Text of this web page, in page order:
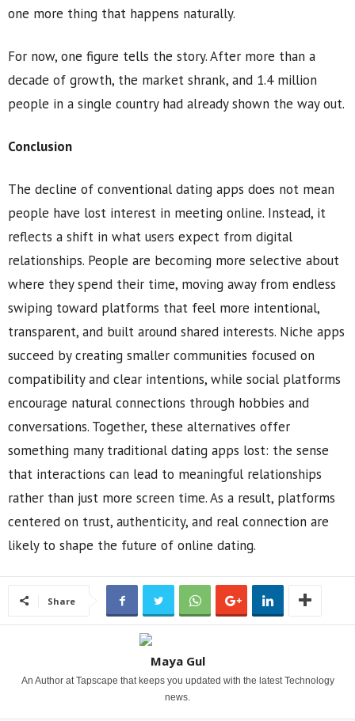
one more thing that happens naturally.
For now, one figure tells the story. After more than a
decade of growth, the market shrank, and 1.4 million
people in a single country had already shown the way out.
Conclusion
The decline of conventional dating apps does not mean
people have lost interest in meeting online. Instead, it
reflects a shift in what users expect from digital
relationships. People are becoming more selective about
where they spend their time, moving away from endless
swiping toward platforms that feel more intentional,
transparent, and built around shared interests. Niche apps
succeed by creating smaller communities focused on
compatibility and clear intentions, while social platforms
encourage natural connections through hobbies and
conversations. Together, these alternatives offer
something many traditional dating apps lost: the sense
that interactions can lead to meaningful relationships
rather than just more screen time. As a result, platforms
centered on trust, authenticity, and real connection are
likely to shape the future of online dating.
Share
Maya Gul
An Author at Tapscape that keeps you updated with the latest Technology
news.